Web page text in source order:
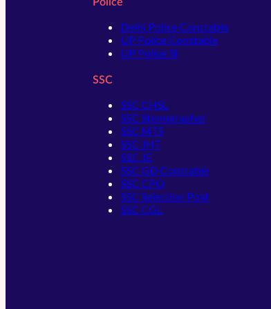
Delhi Police Constable
UP Police Constable
UP Police SI
SSC
SSC CHSL
SSC Stenographer
SSC MTS
SSC JHT
SSC JE
SSC GD Constable
SSC CPO
SSC Selection Post
SSC CGL